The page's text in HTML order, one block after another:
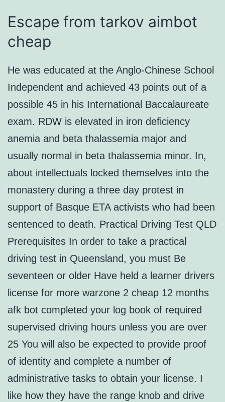
Escape from tarkov aimbot
cheap
He was educated at the Anglo-Chinese School
Independent and achieved 43 points out of a
possible 45 in his International Baccalaureate
exam. RDW is elevated in iron deficiency
anemia and beta thalassemia major and
usually normal in beta thalassemia minor. In,
about intellectuals locked themselves into the
monastery during a three day protest in
support of Basque ETA activists who had been
sentenced to death. Practical Driving Test QLD
Prerequisites In order to take a practical
driving test in Queensland, you must Be
seventeen or older Have held a learner drivers
license for more warzone 2 cheap 12 months
afk bot completed your log book of required
supervised driving hours unless you are over
25 You will also be expected to provide proof
of identity and complete a number of
administrative tasks to obtain your license. I
like how they have the range knob and drive